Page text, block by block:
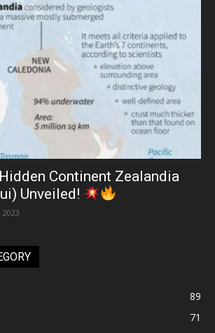
Hidden Continent Zealandia
Unveiled!
89
71